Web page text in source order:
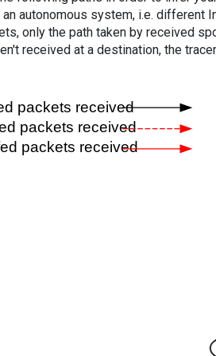
autonomous system, i.e. different
only the path taken by received
received at a destination, the